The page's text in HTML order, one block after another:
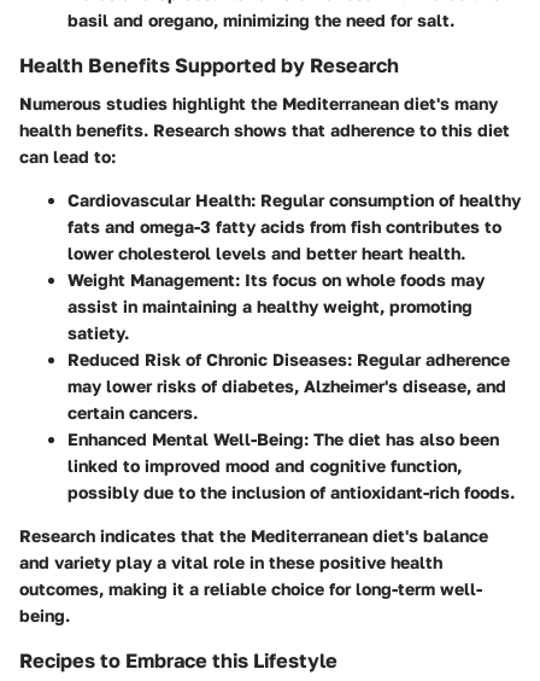
basil and oregano, minimizing the need for salt.
Health Benefits Supported by Research
Numerous studies highlight the Mediterranean diet's many
health benefits. Research shows that adherence to this diet
can lead to:
Cardiovascular Health: Regular consumption of healthy
fats and omega-3 fatty acids from fish contributes to
lower cholesterol levels and better heart health.
Weight Management: Its focus on whole foods may
assist in maintaining a healthy weight, promoting
satiety.
Reduced Risk of Chronic Diseases: Regular adherence
may lower risks of diabetes, Alzheimer's disease, and
certain cancers.
Enhanced Mental Well-Being: The diet has also been
linked to improved mood and cognitive function,
possibly due to the inclusion of antioxidant-rich foods.
Research indicates that the Mediterranean diet's balance
and variety play a vital role in these positive health
outcomes, making it a reliable choice for long-term well-
being.
Recipes to Embrace this Lifestyle